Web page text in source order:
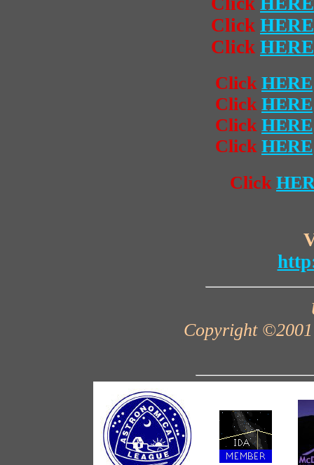
Click HERE
Click HERE
Click HERE
Click HERE
Click HERE
Click HERE
Click
Copyright